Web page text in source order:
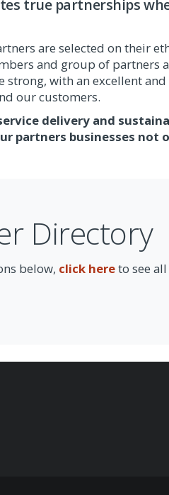
true partnerships
are selected on their
and group of partners
strong, with an excellent
our customers.
delivery and
partners businesses not
Directory
below, click hereto see